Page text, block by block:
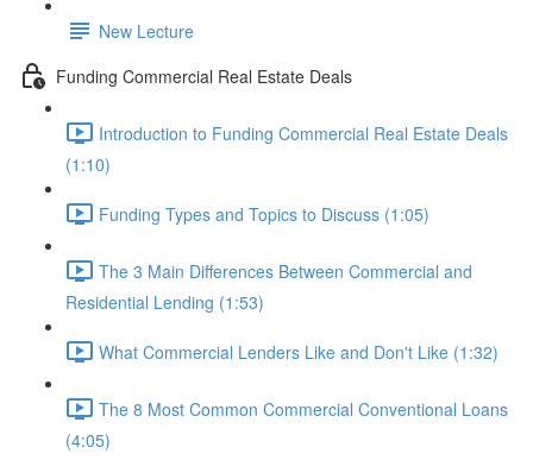
New Lecture
Funding Commercial Real Estate Deals
Introduction to Funding Commercial Real Estate Deals
(1:10)
Funding Types and Topics to Discuss (1:05)
The 3 Main Differences Between Commercial and
Residential Lending (1:53)
What Commercial Lenders Like and Don't Like (1:32)
The 8 Most Common Commercial Conventional Loans
(4:05)